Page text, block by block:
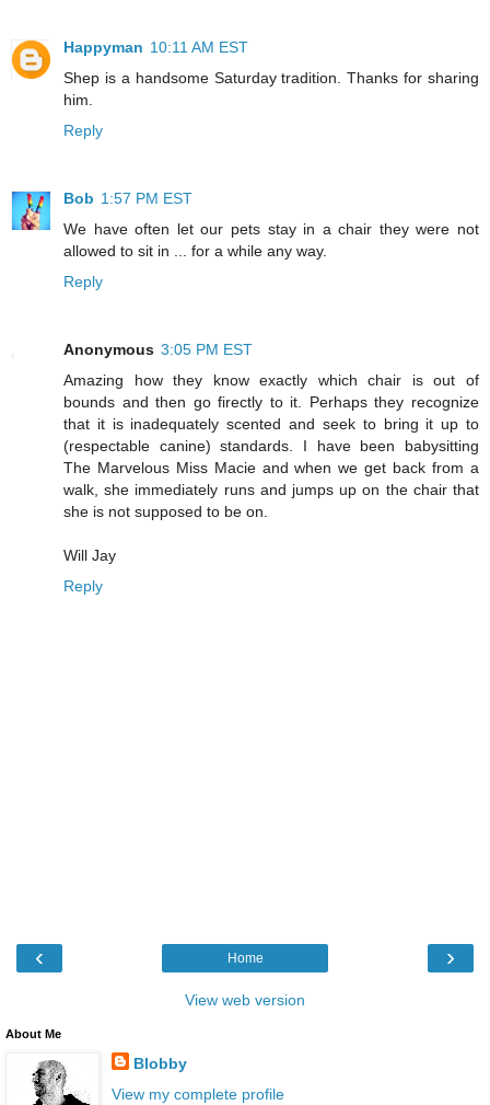
Happyman 10:11 AM EST
Shep is a handsome Saturday tradition. Thanks for sharing
him.
Reply
Bob 1:57 PM EST
We have often let our pets stay in a chair they were not
allowed to sit in ... for a while any way.
Reply
Anonymous 3:05 PM EST
Amazing how they know exactly which chair is out of
bounds and then go firectly to it. Perhaps they recognize
that it is inadequately scented and seek to bring it up to
(respectable canine) standards. I have been babysitting
The Marvelous Miss Macie and when we get back from a
walk, she immediately runs and jumps up on the chair that
she is not supposed to be on.
Will Jay
Reply
‹ ›
Home
View web version
About Me
Blobby
View my complete profile